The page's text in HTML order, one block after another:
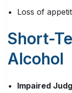
Loss of
Short-
Alcohol
Impaired